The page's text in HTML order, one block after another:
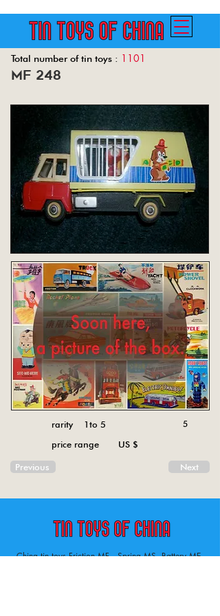
Total number of tin toys : 1101
Back
mf 248
rarity 1to 5
price range US $
Previous
5
Next
China tin toys Friction MF , Spring MS, Battery ME